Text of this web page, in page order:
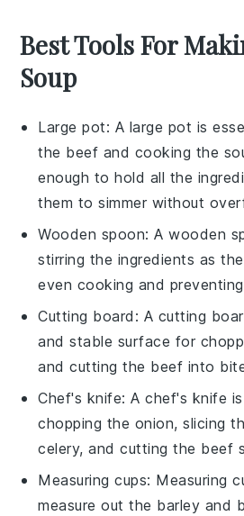
Best Tools For
Soup
Large pot: A large pot is
the beef and cooking the
enough to hold all the
them to simmer without
Wooden spoon: Awooden
stirring the ingredients as
even cooking and
Cutting board : A cutting
and stable surface for
and cutting the beef into
Chef's knife: Achef's knife
chopping the onion, slicing
celery, and cutting the beef
Measuring cups: Measuring
measure out the barley and